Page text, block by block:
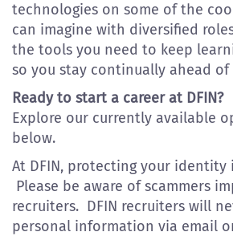
technologies on some of the
can imagine with diversified
the tools you need to keep
so you stay continually ahead of
Ready to start a career at DFIN?
Explore our currently available
below.
At DFIN, protecting your
Please be aware of scammers
recruiters. DFIN recruiters will
personal information via email